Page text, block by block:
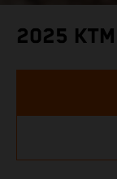
2025